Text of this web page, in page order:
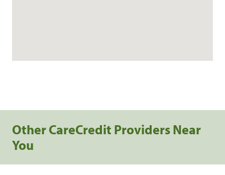
Other CareCredit Providers Near
You